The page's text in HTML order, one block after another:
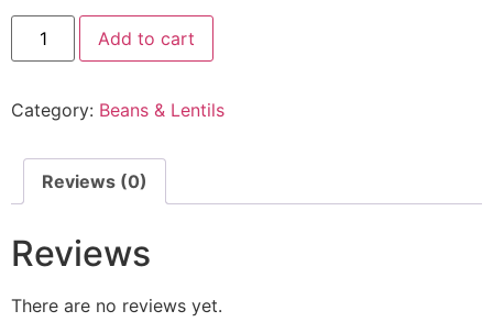
Add to cart
Category: Beans & Lentils
Reviews (0)
Reviews
There are no reviews yet.